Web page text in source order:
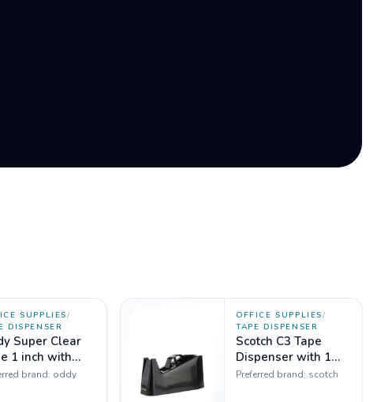
SUPPLIES/
DISPENSER
Super Clear
1 inch with
- Set of 5
brand: oddy
OFFICE SUPPLIES/
TAPE DISPENSER
Scotch C3 Tape
Dispenser with 1
inch and 3 inch
Preferred brand: scotch